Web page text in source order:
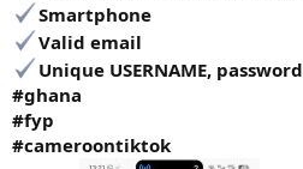
Smartphone
Valid email
Unique USERNAME, password
#ghana
#fyp
#cameroontiktok